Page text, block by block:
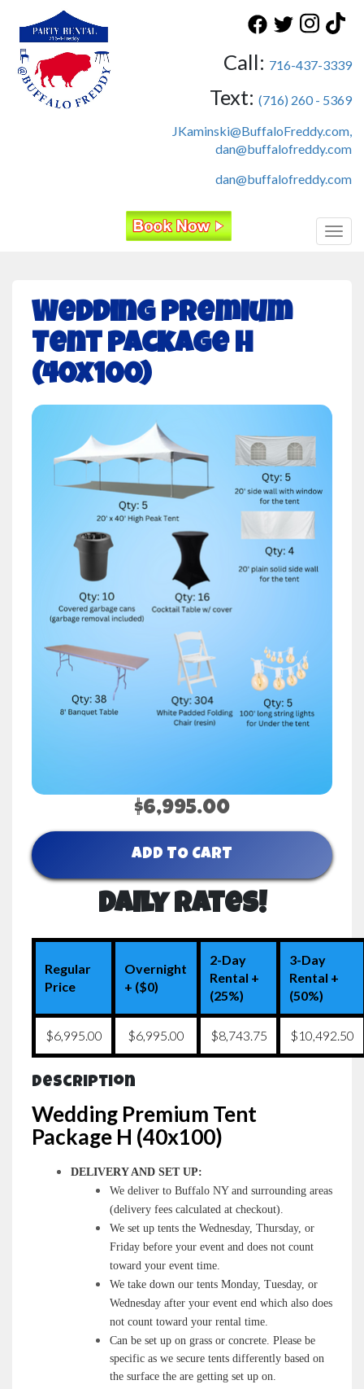
Call: 716-437-3339
Text: (716) 260 - 5369
JKaminski@BuffaloFreddy.com,
dan@buffalofreddy.com
dan@buffalofreddy.com
Wedding Premium
Tent Package H
(40x100)
$6,995.00
ADD TO CART
Daily Rates!
Regular
Price
Overnight
+ ($0)
2-Day
Rental +
(25%)
3-Day
Rental +
(50%)
$6,995.00 $6,995.00 $8,743.75 $10,492.50
Description
Wedding Premium Tent
Package H (40x100)
DELIVERY AND SET UP:
We deliver to Buffalo NY and surrounding areas
(delivery fees calculated at checkout).
We set up tents the Wednesday, Thursday, or
Friday before your event and does not count
toward your event time.
We take down our tents Monday, Tuesday, or
Wednesday after your event end which also does
not count toward your rental time.
Can be set up on grass or concrete. Please be
specific as we secure tents differently based on
the surface the are getting set up on.